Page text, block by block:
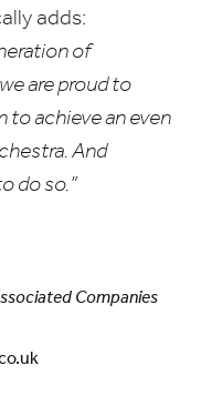
adds:
of
are proud to
to achieve an even
And
do so.”
Companies